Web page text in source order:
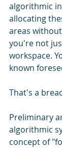
algorithmic
allocating
areas
you're not
workspace.
known
That's a
Preliminary
algorithmic
concept of